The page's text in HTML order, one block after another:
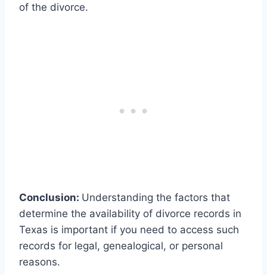
of the divorce.
Conclusion: Understanding the factors that
determine the availability of divorce records in
Texas is important if you need to access such
records for legal, genealogical, or personal
reasons.